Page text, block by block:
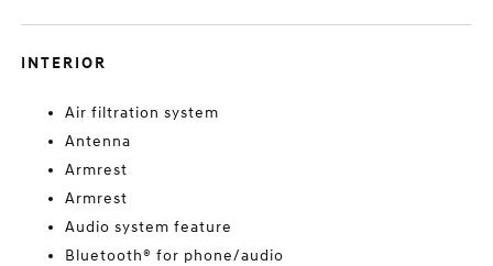
INTERIOR
Air filtration system
Antenna
Armrest
Armrest
Audio system feature
Bluetooth® for phone/audio